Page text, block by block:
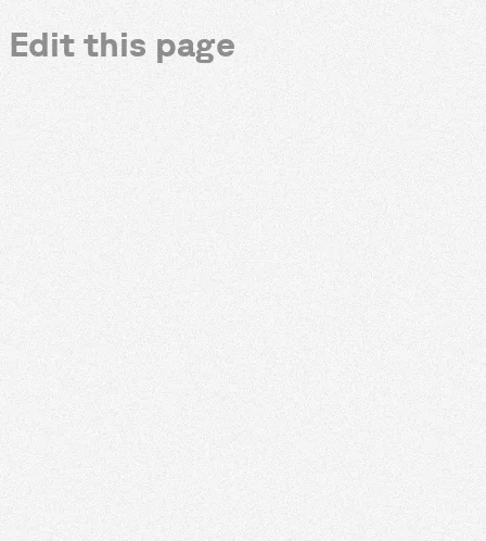
Edit this page